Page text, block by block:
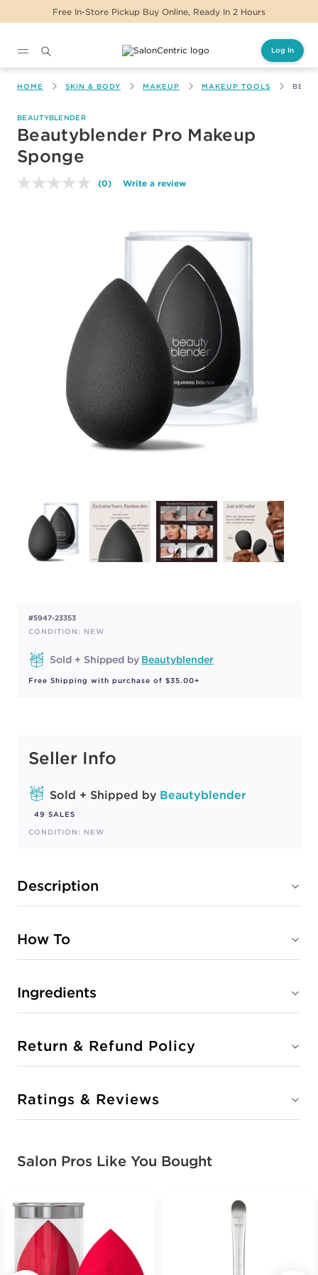
Free In-Store Pickup Buy Online, Ready In 2 Hours
Log In
HOME SKIN & BODY MAKEUP MAKEUP TOOLS
BEAUTYBLENDER
Beautyblender Pro Makeup
Sponge
No
page
(0) Write a review
#5947-23353
CONDITION: NEW
Sold + Shipped by Beautyblender
Free Shipping with purchase of $35.00+
Seller Info
Sold + Shipped by Beautyblender
49 SALES
CONDITION: NEW
Description
How To
Ingredients
Return & Refund Policy
Ratings & Reviews
Salon Pros Like You Bought